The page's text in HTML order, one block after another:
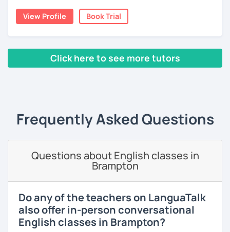
moved to Japan, where I have been working as an English
teacher for more than 2 years now. I have an IELTS
I focus on creating a relaxed, friendly, and welcoming
atmosphere during my lessons. I encourage my students
motivate my students to reach their language goals. 😊
教師を始めて、約二年以上になります。そこで、今回は『楽し
く』をモットーに、 英会話のオンラインレッスンを開講する事
い』 と思っている方のご連絡お待ちしています。🙏 楽しく英語
を学びたいという方は一時間の無料体験レッスンをご用意して
いますので、ご興味ある方はご連絡ください。
View Profile Book Trial
Click here to see more tutors
Frequently Asked Questions
Questions about English classes in
Brampton
Do any of the teachers on LanguaTalk
also offer in-person conversational
English classes in Brampton?